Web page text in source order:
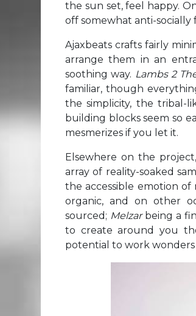
the sun set, feel happy.
off somewhat anti-socially
Ajaxbeats crafts fairly
arrange them in an
soothing way. Lambs 2
familiar, though
the simplicity, the tribal-
building blocks seem so
mesmerizes if you let it.
Elsewhere on the
array of reality-soaked
the accessible emotion
organic, and on other
sourced; Melzar being a
to create around you
potential to work wonders